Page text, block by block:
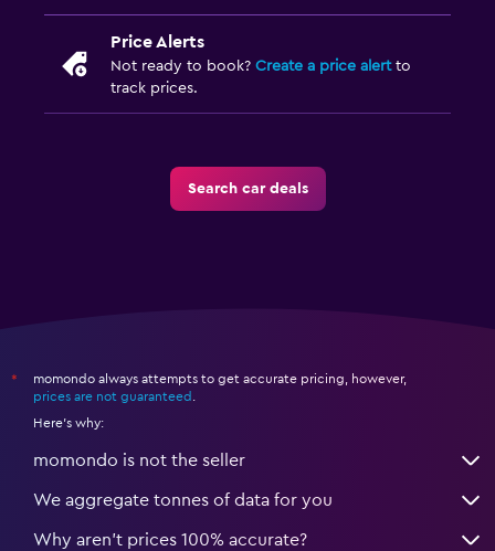
Price Alerts
Not ready to book? Create a price alertto
track prices.
Search car deals
*
momondo always attempts to get accurate pricing, however,
prices are not guaranteed .
Here's why:
momondo is not the seller
We aggregate tonnes of data for you
Why aren’t prices 100% accurate?